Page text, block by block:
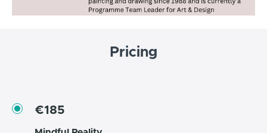
Pricing
€185